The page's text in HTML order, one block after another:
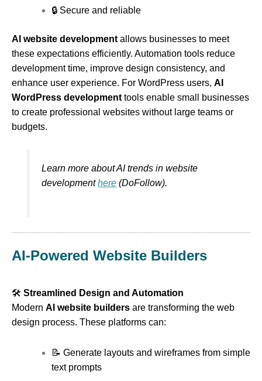
🔒 Secure and reliable
AI website development allows businesses to meet
these expectations efficiently. Automation tools reduce
development time, improve design consistency, and
enhance user experience. For WordPress users, AI
WordPress development tools enable small businesses
to create professional websites without large teams or
budgets.
Learn more about AI trends in website
developmenthere (DoFollow).
AI-Powered Website Builders
🛠 Streamlined Design and Automation
Modern AI website builders are transforming the web
design process. These platforms can:
📝 Generate layouts and wireframes from simple
text prompts